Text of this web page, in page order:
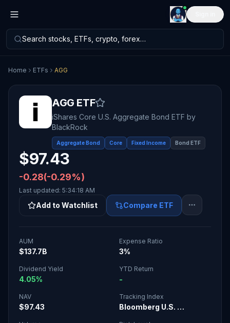
Search stocks, ETFs, crypto, forex…
Home ETFs AGG
AGG ETF
iShares Core U.S. Aggregate Bond ETF by
BlackRock
Aggregate Bond Core Fixed Income Bond ETF
$97.43
-0.28(-0.29%)
Last updated: 5:34:18 AM
Add to Watchlist Compare ETF
AUM
$137.7B
Expense Ratio
3%
Dividend Yield
4.05%
YTD Return
-
NAV
$97.43
Tracking Index
Bloomberg U.S. …